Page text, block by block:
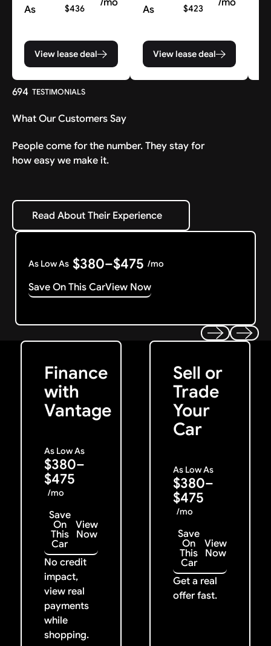
As
$436
View lease deal
As
$423
View lease deal
694 TESTIMONIALS
What Our Customers Say
People come for the number. They stay for
how easy we make it.
Read About Their Experience
Read About Their Experience
As Low As $380–$475 /mo
Save On This CarView Now
Finance
with
Vantage
As Low As
$380–
$475
/mo
Save
On
This
Car
View
Now
No credit
impact,
view real
payments
while
shopping.
Get Started
Sell or
Trade
Your
Car
As Low As
$380–
$475
/mo
Save
On
This
Car
View
Now
Get a real
offer fast.
Get My Offer